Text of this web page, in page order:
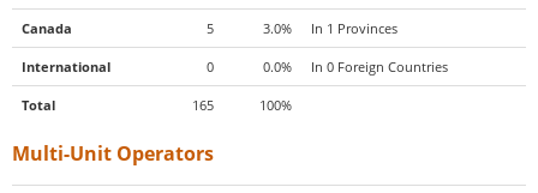
Canada 5 3.0% In 1 Provinces
International 0 0.0% In 0 Foreign Countries
Total 165 100%
Multi-Unit Operators